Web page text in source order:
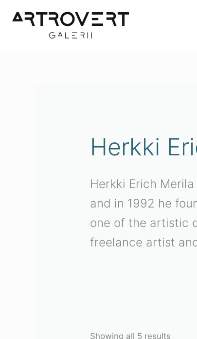
Herkki
Herkki Erich
and in 1992 he
one of the artistic
freelance artist
Showing all 5 results